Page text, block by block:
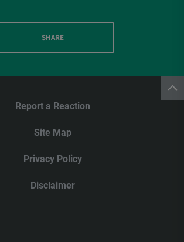
SHARE
Report a Reaction
Site Map
Privacy Policy
Disclaimer